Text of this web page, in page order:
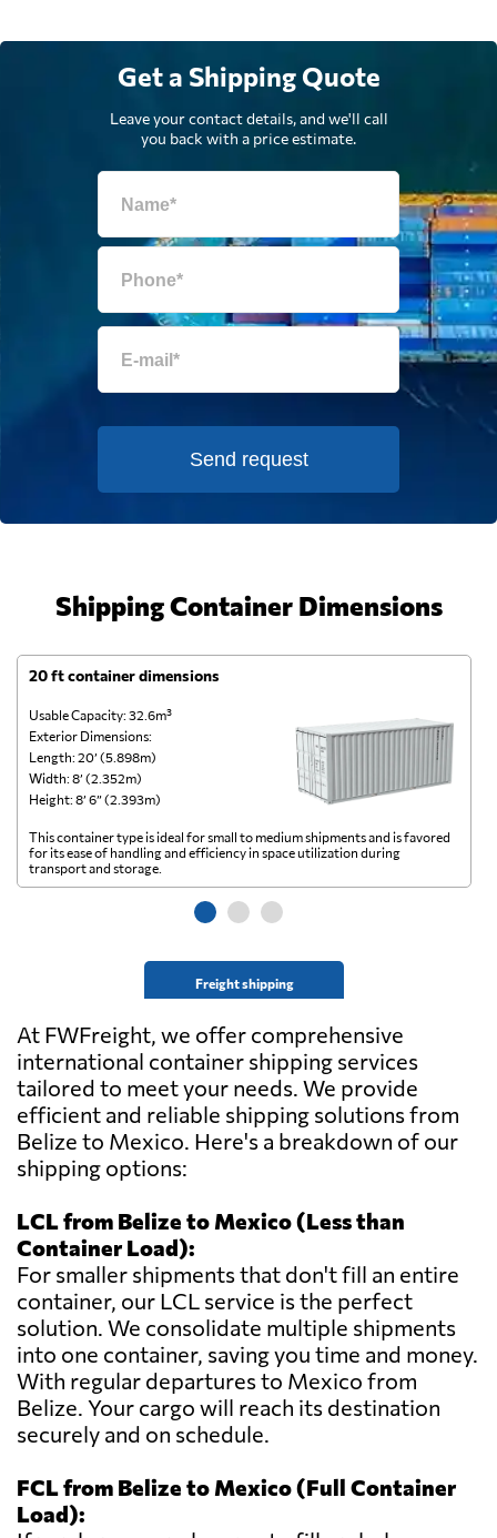
Get a Shipping Quote
Leave your contact details, and we'll call
you back with a price estimate.
Send request
Shipping Container Dimensions
20 ft container dimensions
Usable Capacity: 32.6m³
Exterior Dimensions:
Length: 20’ (5.898m)
Width: 8’ (2.352m)
Height: 8’ 6” (2.393m)
Freight shipping
This container type is ideal for small to medium shipments and is favored
for its ease of handling and efficiency in space utilization during
transport and storage.
At FWFreight, we offer comprehensive
international container shipping services
tailored to meet your needs. We provide
efficient and reliable shipping solutions from
Belize to Mexico. Here's a breakdown of our
shipping options:
LCL from Belize to Mexico (Less than
Container Load):
For smaller shipments that don't fill an entire
container, our LCL service is the perfect
solution. We consolidate multiple shipments
into one container, saving you time and money.
With regular departures to Mexico from
Belize. Your cargo will reach its destination
securely and on schedule.
FCL from Belize to Mexico (Full Container
Load):